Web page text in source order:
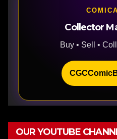
Collector
Buy • Sell •
OUR YOUTUBE